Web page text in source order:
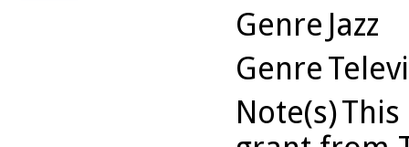
Genre Jazz
Genre
Note(s)